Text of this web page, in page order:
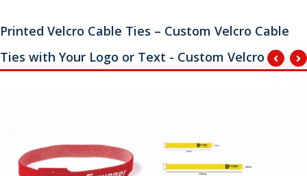
Printed Velcro Cable Ties – Custom Velcro Cable
Ties with Your Logo or Text - Custom Velcro